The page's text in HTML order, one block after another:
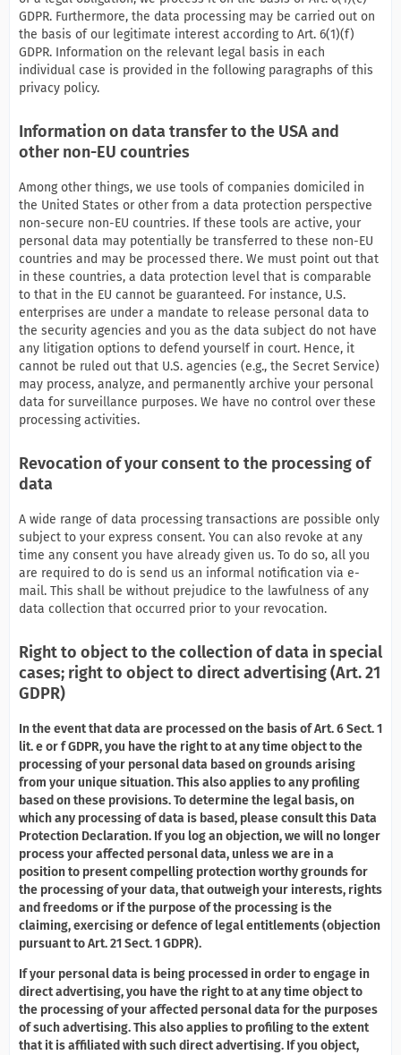
GDPR. Furthermore, the data processing may be carried out on
the basis of our legitimate interest according to Art. 6(1)(f)
GDPR. Information on the relevant legal basis in each
individual case is provided in the following paragraphs of this
privacy policy.
Information on data transfer to the USA and
other non-EU countries
Among other things, we use tools of companies domiciled in
the United States or other from a data protection perspective
non-secure non-EU countries. If these tools are active, your
personal data may potentially be transferred to these non-EU
countries and may be processed there. We must point out that
in these countries, a data protection level that is comparable
to that in the EU cannot be guaranteed. For instance, U.S.
enterprises are under a mandate to release personal data to
the security agencies and you as the data subject do not have
any litigation options to defend yourself in court. Hence, it
cannot be ruled out that U.S. agencies (e.g., the Secret Service)
may process, analyze, and permanently archive your personal
data for surveillance purposes. We have no control over these
processing activities.
Revocation of your consent to the processing of
data
A wide range of data processing transactions are possible only
subject to your express consent. You can also revoke at any
time any consent you have already given us. To do so, all you
are required to do is send us an informal notification via e-
mail. This shall be without prejudice to the lawfulness of any
data collection that occurred prior to your revocation.
Right to object to the collection of data in special
cases; right to object to direct advertising (Art. 21
GDPR)
In the event that data are processed on the basis of Art. 6 Sect. 1
lit. e or f GDPR, you have the right to at any time object to the
processing of your personal data based on grounds arising
from your unique situation. This also applies to any profiling
based on these provisions. To determine the legal basis, on
which any processing of data is based, please consult this Data
Protection Declaration. If you log an objection, we will no longer
process your affected personal data, unless we are in a
position to present compelling protection worthy grounds for
the processing of your data, that outweigh your interests, rights
and freedoms or if the purpose of the processing is the
claiming, exercising or defence of legal entitlements (objection
pursuant to Art. 21 Sect. 1 GDPR).
If your personal data is being processed in order to engage in
direct advertising, you have the right to at any time object to
the processing of your affected personal data for the purposes
of such advertising. This also applies to profiling to the extent
that it is affiliated with such direct advertising. If you object,